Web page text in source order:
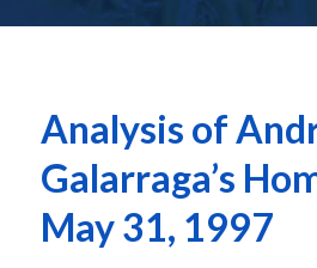
Analysis of
Galarraga’s
May 31, 1997